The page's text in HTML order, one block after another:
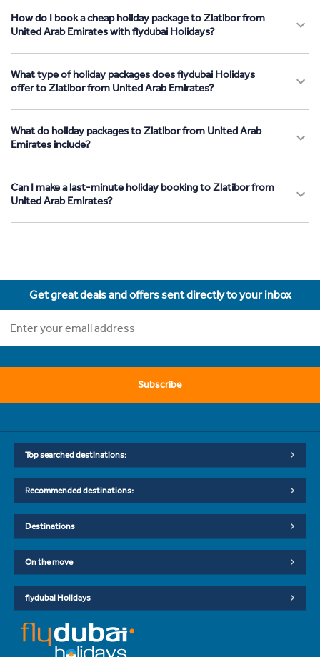
How do I book a cheap holiday package to Zlatibor from
United Arab Emirates with flydubai Holidays?
What type of holiday packages does flydubai Holidays
offer to Zlatibor from United Arab Emirates?
What do holiday packages to Zlatibor from United Arab
Emirates include?
Can I make a last-minute holiday booking to Zlatibor from
United Arab Emirates?
Get great deals and offers sent directly to your inbox
Subscribe
Top searched destinations:
Recommended destinations:
Destinations
On the move
flydubai Holidays